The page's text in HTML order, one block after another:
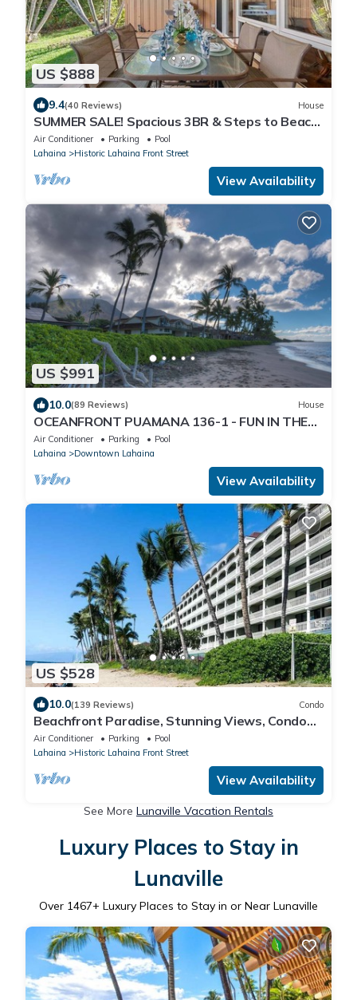
US $888
9.4(40 Reviews) House
SUMMER SALE! Spacious 3BR & Steps to Beach,
Oceanfront pool - Puamana 153-4
Air Conditioner Parking
Pool
Lahaina
Historic Lahaina Front Street
View Availability
US $991
10.0(89 Reviews) House
OCEANFRONT PUAMANA 136-1 - FUN IN THE
SUN!
Air Conditioner Parking
Pool
Lahaina
Downtown Lahaina
View Availability
US $528
10.0(139 Reviews) Condo
Beachfront Paradise, Stunning Views, Condo
with AC, Steps to the beach!
Air Conditioner Parking
Pool
Lahaina
Historic Lahaina Front Street
View Availability
See More Lunaville Vacation Rentals
Luxury Places to Stay in
Lunaville
Over 1467+ Luxury Places to Stay in or Near Lunaville